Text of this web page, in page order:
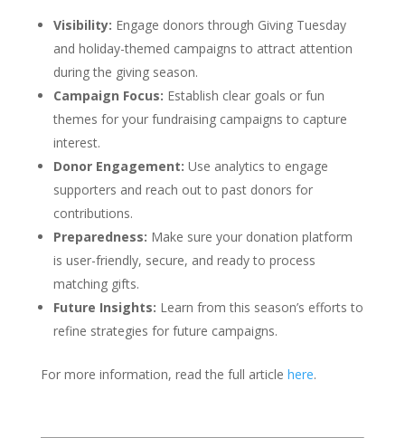
Visibility: Engage donors through Giving Tuesday
and holiday-themed campaigns to attract attention
during the giving season.
Campaign Focus: Establish clear goals or fun
themes for your fundraising campaigns to capture
interest.
Donor Engagement: Use analytics to engage
supporters and reach out to past donors for
contributions.
Preparedness: Make sure your donation platform
is user-friendly, secure, and ready to process
matching gifts.
Future Insights: Learn from this season’s efforts to
refine strategies for future campaigns.
For more information, read the full article here.